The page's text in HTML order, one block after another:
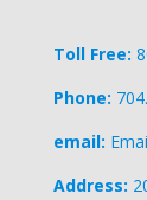
Toll Free:
Phone:
email:
Address: